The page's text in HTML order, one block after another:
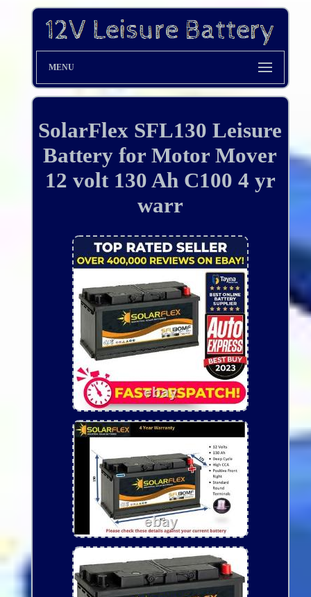
MENU
SolarFlex SFL130 Leisure
Battery for Motor Mover
12 volt 130 Ah C100 4 yr
warr